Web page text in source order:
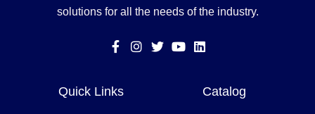
solutions for all the needs of the industry.
Quick Links Catalog